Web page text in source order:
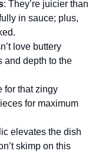
: They’re juicier than
in sauce; plus,
love buttery
and depth to the
for that zingy
for maximum
elevates the dish
skimp on this